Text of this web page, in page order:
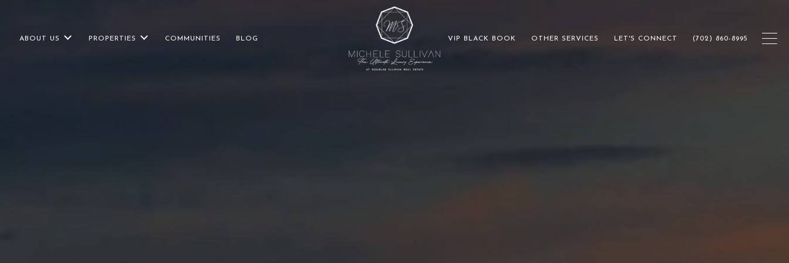
ABOUT US PROPERTIES COMMUNITIES BLOG VIP BLACK BOOK OTHER SERVICES LET'S CONNECT (702) 860-8995